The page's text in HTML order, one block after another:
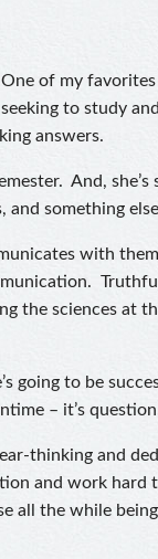
of my favorites
to study
answers.
And,
something
with
the sciences at
going to be
– it’s
thinking and
and work hard
all the while